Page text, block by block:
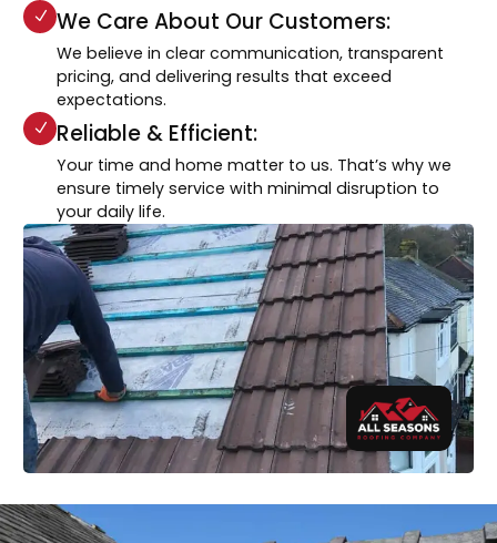
We Care About Our Customers:
We believe in clear communication, transparent
pricing, and delivering results that exceed
expectations.
Reliable & Efficient:
Your time and home matter to us. That’s why we
ensure timely service with minimal disruption to
your daily life.